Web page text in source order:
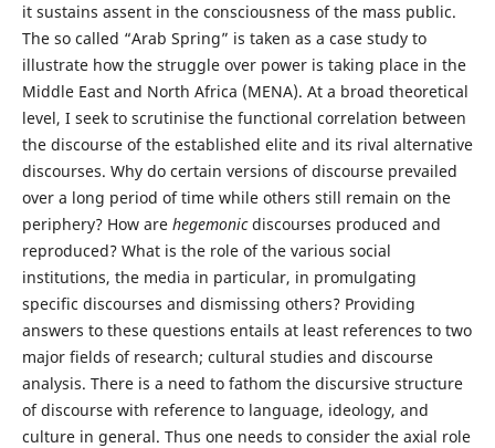
it sustains assent in the consciousness of the mass public.
The so called “Arab Spring” is taken as a case study to
illustrate how the struggle over power is taking place in the
Middle East and North Africa (MENA). At a broad theoretical
level, I seek to scrutinise the functional correlation between
the discourse of the established elite and its rival alternative
discourses. Why do certain versions of discourse prevailed
over a long period of time while others still remain on the
periphery? How are hegemonicdiscourses produced and
reproduced? What is the role of the various social
institutions, the media in particular, in promulgating
specific discourses and dismissing others? Providing
answers to these questions entails at least references to two
major fields of research; cultural studies and discourse
analysis. There is a need to fathom the discursive structure
of discourse with reference to language, ideology, and
culture in general. Thus one needs to consider the axial role